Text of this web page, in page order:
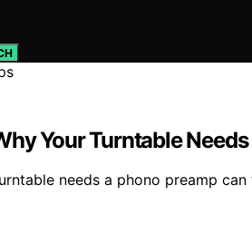
Your Turntable
needs a phono preamp